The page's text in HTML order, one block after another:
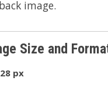
image.
Size and
px